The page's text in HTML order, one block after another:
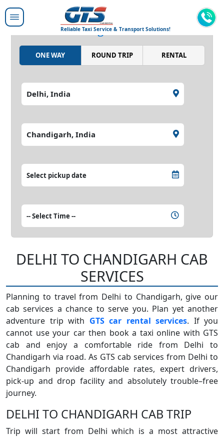
Reliable Taxi Service & Transport Solutions!
Moving people around,
moving the world.
ONE WAY ROUND TRIP RENTAL
DELHI TO CHANDIGARH CAB
SERVICES
Planning to travel from Delhi to Chandigarh, give our
cab services a chance to serve you. Plan yet another
adventure trip with GTS car rental services. If you
cannot use your car then book a taxi online with GTS
cab and enjoy a comfortable ride from Delhi to
Chandigarh via road. As GTS cab services from Delhi to
Chandigarh provide affordable rates, expert drivers,
pick-up and drop facility and absolutely trouble–free
journey.
DELHI TO CHANDIGARH CAB TRIP
Trip will start from Delhi which is a most attractive